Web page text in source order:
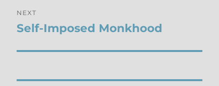
NEXT
Next
Self-Imposed Monkhood